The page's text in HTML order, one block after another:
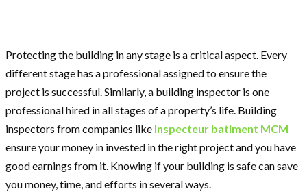
Protecting the building in any stage is a critical aspect. Every
different stage has a professional assigned to ensure the
project is successful. Similarly, a building inspector is one
professional hired in all stages of a property’s life. Building
inspectors from companies like Inspecteur batiment MCM
ensure your money in invested in the right project and you have
good earnings from it. Knowing if your building is safe can save
you money, time, and efforts in several ways.